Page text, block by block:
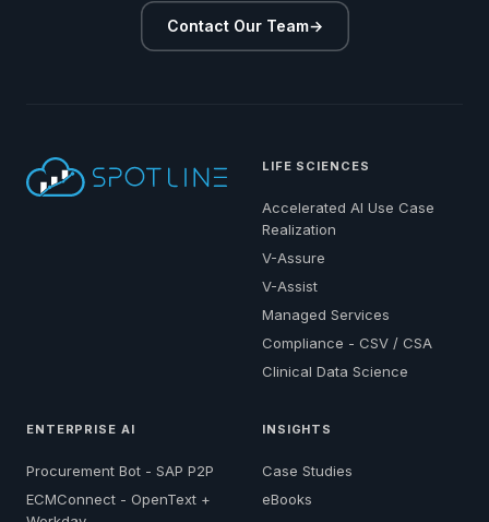
Contact Our Team→
LIFE SCIENCES
Accelerated AI Use Case
Realization
V-Assure
V-Assist
Managed Services
Compliance - CSV / CSA
Clinical Data Science
ENTERPRISE AI
Procurement Bot - SAP P2P
ECMConnect - OpenText +
INSIGHTS
Case Studies
eBooks